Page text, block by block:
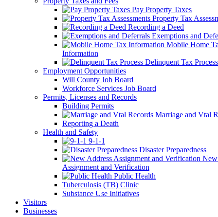
Pay Property Taxes
Property Tax
Recording a Deed
Exemptions and
Mobile Home
Information
Delinquent Tax Process
Employment Opportunities
Will County Job Board
Workforce Services Job Board
Permits, Licenses and Records
Building Permits
Marriage and Vtal
Reporting a Death
Health and Safety
9-1-1
Disaster Preparedness
Assignment and Verification
Public Health
Tuberculosis (TB) Clinic
Substance Use Initiatives
Visitors
Businesses